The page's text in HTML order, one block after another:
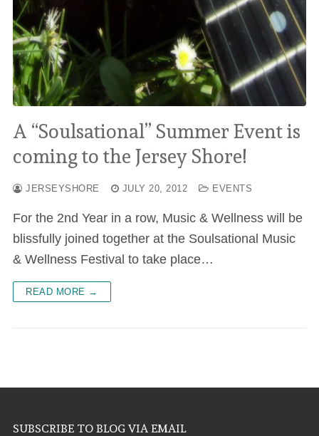
A “Soulsational” Summer Event is
coming to the Jersey Shore!
JERSEYSHORE JULY 20, 2012 EVENTS
For the 2nd Year in a row, Music & Wellness will be
blissfully joined together at the Soulsational Music
& Wellness Festival to take place…
READ MORE →
SUBSCRIBE TO BLOG VIA EMAIL